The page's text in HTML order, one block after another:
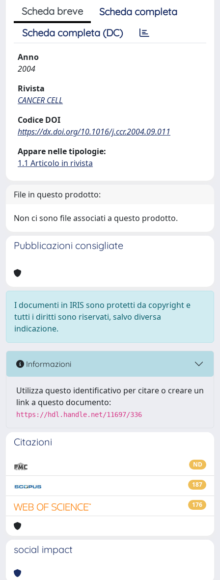
Scheda breve
Scheda completa
Scheda completa (DC)
Anno
2004
Rivista
CANCER CELL
Codice DOI
https://dx.doi.org/10.1016/j.ccr.2004.09.011
Appare nelle tipologie:
1.1 Articolo in rivista
File in questo prodotto:
Non ci sono file associati a questo prodotto.
Pubblicazioni consigliate
I documenti in IRIS sono protetti da copyright e
tutti i diritti sono riservati, salvo diversa
indicazione.
Informazioni
Utilizza questo identificativo per citare o creare un
link a questo documento:
https://hdl.handle.net/11697/336
Citazioni
ND
187
176
social impact